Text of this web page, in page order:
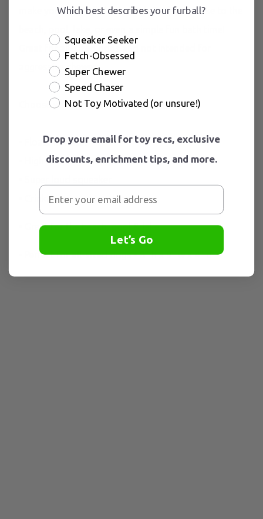
make your dog a little shellfish. Perfect to take to the
Great for all-sized dogs and not intended for
aggressive chewers.
Choose your favorite, or get them all.
• Floats in water
• High-visibility neoprene
• Crinkle paper or tug rope
• Great for the beach, pool & lake
• Perfect for all-sized dogs • 8" h x 9" w x 4" d
Which best describes your furball?
Squeaker Seeker
Fetch-Obsessed
Super Chewer
Speed Chaser
Not Toy Motivated (or unsure!)
Drop your email for toy recs, exclusive
discounts, enrichment tips, and more.
Let’s Go